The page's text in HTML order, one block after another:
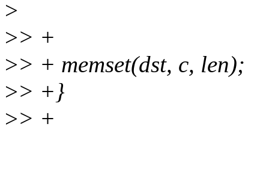
>
>> +
>> + memset(dst, c, len);
>> +}
>> +